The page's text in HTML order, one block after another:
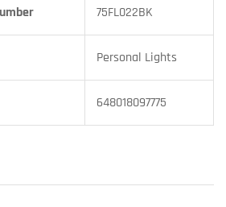
75FL022BK
Personal Lights
648018097775